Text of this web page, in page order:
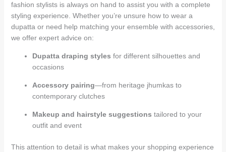
fashion stylists is always on hand to assist you with a complete
styling experience. Whether you’re unsure how to wear a
dupatta or need help matching your ensemble with accessories,
we offer expert advice on:
Dupatta draping styles for different silhouettes and
occasions
Accessory pairing—from heritage jhumkas to
contemporary clutches
Makeup and hairstyle suggestions tailored to your
outfit and event
This attention to detail is what makes your shopping experience